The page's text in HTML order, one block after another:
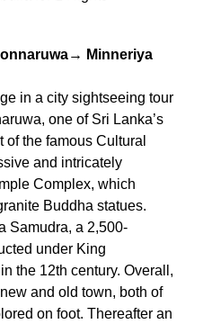
Minneriya
in a city sightseeing tour
one of Sri Lanka’s
the famous Cultural
and intricately
Complex, which
Buddha statues.
Samudra, a 2,500-
under King
the 12th century. Overall,
and old town, both of
on foot. Thereafter an